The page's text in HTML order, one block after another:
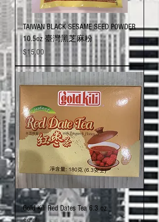
TAIWAN BLACK SESAME SEED POWDER
10.5oz 臺灣黑芝麻粉
Price
$15.00
Gold Kili Red Dates Tea 6.3 oz